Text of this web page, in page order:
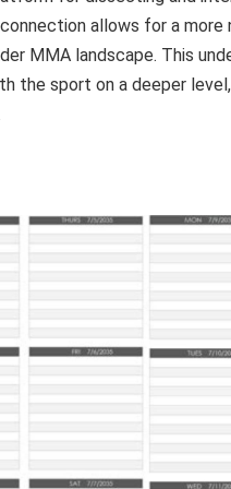
allows for a more
MMA landscape. This
the sport on a deeper